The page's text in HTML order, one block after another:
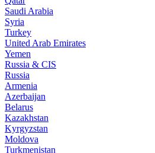
Saudi Arabia
Syria
Turkey
United Arab Emirates
Yemen
Russia & CIS
Russia
Armenia
Azerbaijan
Belarus
Kazakhstan
Kyrgyzstan
Moldova
Turkmenistan